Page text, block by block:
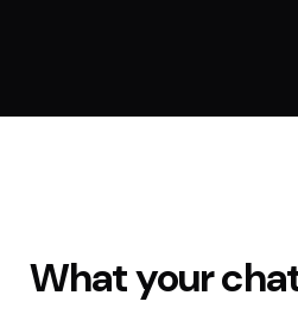
What your